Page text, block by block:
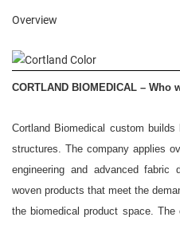
Military/Skillbridge
Media
In the News
Trade Press Releases
Contact
Overview
CORTLAND BIOMEDICAL – Who
Cortland Biomedical custom
structures. The company applies
engineering and advanced
woven products that meet the
the biomedical product space.